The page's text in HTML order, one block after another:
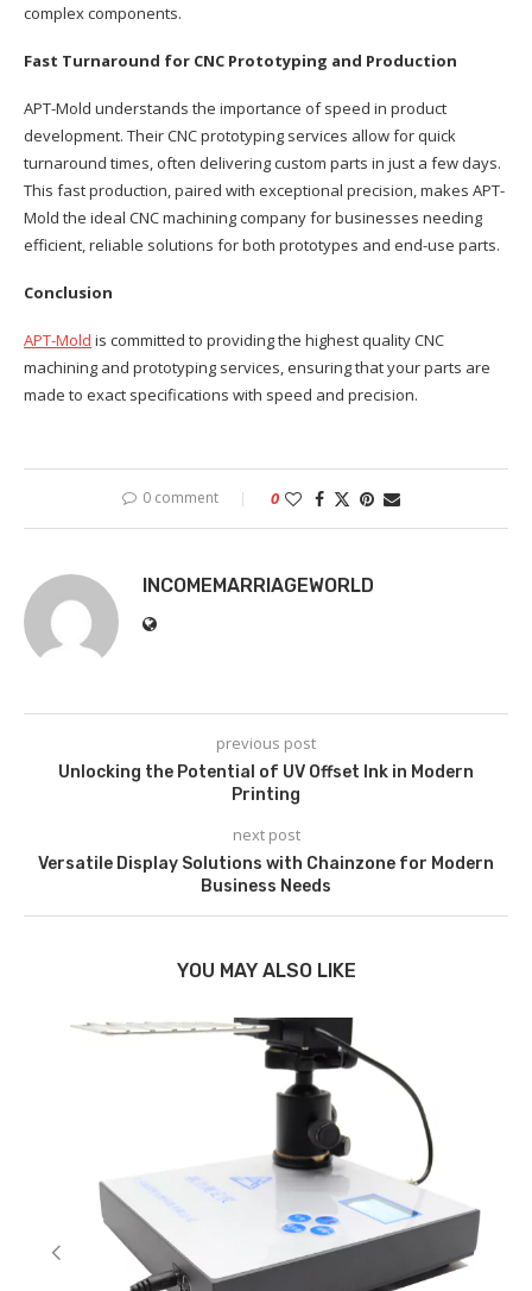
complex components.
Fast Turnaround for CNC Prototyping and Production
APT-Mold understands the importance of speed in product
development. Their CNC prototyping services allow for quick
turnaround times, often delivering custom parts in just a few days.
This fast production, paired with exceptional precision, makes APT-
Mold the ideal CNC machining company for businesses needing
efficient, reliable solutions for both prototypes and end-use parts.
Conclusion
APT-Mold is committed to providing the highest quality CNC
machining and prototyping services, ensuring that your parts are
made to exact specifications with speed and precision.
0 comment 0
INCOMEMARRIAGEWORLD
previous post
Unlocking the Potential of UV Offset Ink in Modern
Printing
next post
Versatile Display Solutions with Chainzone for Modern
Business Needs
YOU MAY ALSO LIKE